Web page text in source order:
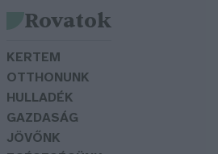
Rovatok
KERTEM
OTTHONUNK
HULLADÉK
GAZDASÁG
JÖVŐNK